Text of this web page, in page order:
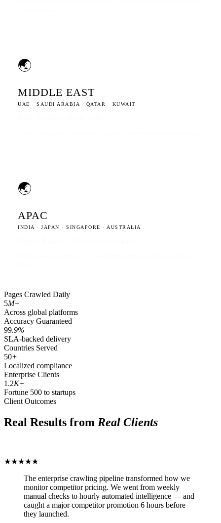
🌏
MIDDLE EAST
UAE · SAUDI ARABIA · QATAR · KUWAIT
🌏
APAC
INDIA · JAPAN · SINGAPORE · AUSTRALIA
Pages Crawled Daily
5M+
Across global platforms
Accuracy Guaranteed
99.9%
SLA-backed delivery
Countries Served
50+
Localized compliance
Enterprise Clients
1.2K+
Fortune 500 to startups
Client Outcomes
Real Results from Real Clients
★★★★★
The enterprise crawling pipeline transformed how we
monitor competitor pricing. We went from weekly
manual checks to hourly automated intelligence — and
caught a major competitor promotion 6 hours before
they launched.